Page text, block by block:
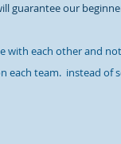
guarantee our
with each other and
each team. instead of